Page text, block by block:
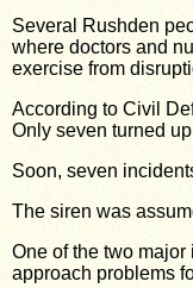
Several Rushden
where doctors and
exercise from
According to Civil
Only seven turned
Soon, seven
The siren was
One of the two
approach problems